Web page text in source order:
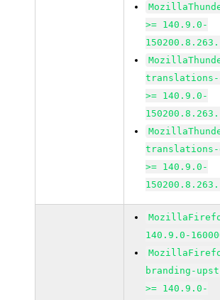
>= 140.9.0-
translations-
>= 140.9.0-
translations-
>= 140.9.0-
140.9.0-
branding-
>= 140.9.0-